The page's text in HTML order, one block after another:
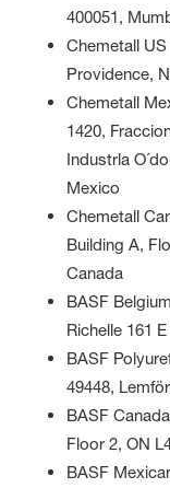
400051,
Chemetall
Providence,
Chemetall
1420,
Industrla
Mexico
Chemetall
Building A,
Canada
BASF
Richelle 161
BASF
49448,
BASF
Floor 2, ON
BASF